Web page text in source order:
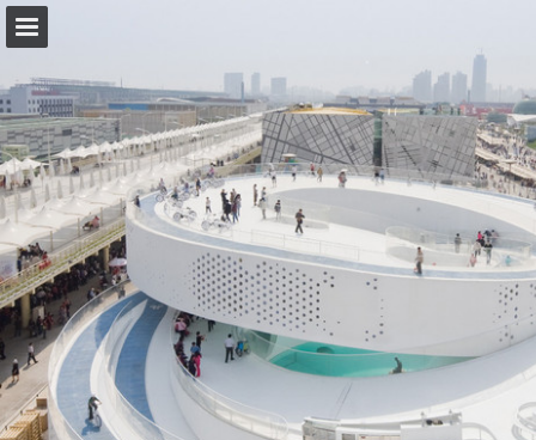
Page overview
Download as PDF
View Privacy Policy